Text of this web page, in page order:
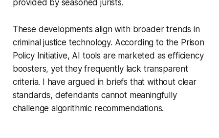
provided by seasoned jurists.
These developments align with broader trends in
criminal justice technology. According to the Prison
Policy Initiative, AI tools are marketed as efficiency
boosters, yet they frequently lack transparent
criteria. I have argued in briefs that without clear
standards, defendants cannot meaningfully
challenge algorithmic recommendations.